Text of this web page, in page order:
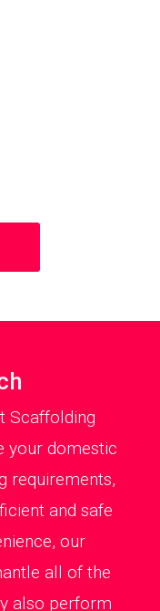
Scaffolding
your domestic
requirements,
and safe
our
all of the
also perform